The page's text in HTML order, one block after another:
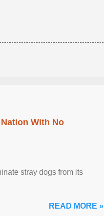
With No
stray dogs from its
READ MORE »